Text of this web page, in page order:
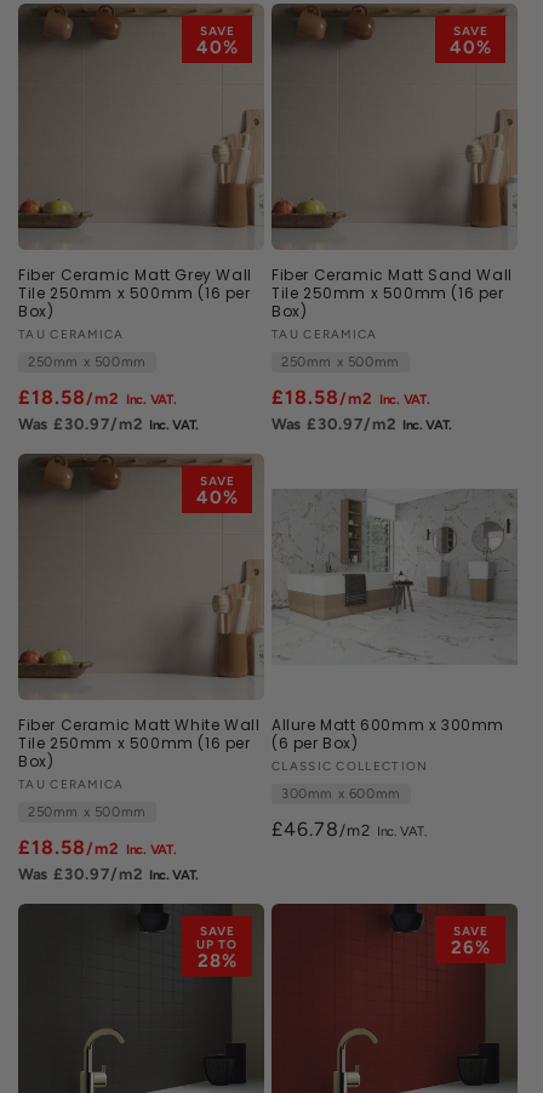
SAVE
40%
Fiber Ceramic Matt Grey Wall
Tile 250mm x 500mm (16 per
Box)
Vendor:
TAU CERAMICA
250mm x 500mm
£18.58/m2
£30.97/m2
SAVE
40%
Fiber Ceramic Matt Sand Wall
Tile 250mm x 500mm (16 per
Box)
Vendor:
TAU CERAMICA
250mm x 500mm
£18.58/m2
£30.97/m2
SAVE
40%
Fiber Ceramic Matt White Wall
Tile 250mm x 500mm (16 per
Box)
Vendor:
TAU CERAMICA
250mm x 500mm
£18.58/m2
£30.97/m2
Allure Matt 600mm x 300mm
(6 per Box)
Vendor:
CLASSIC COLLECTION
300mm x 600mm
£46.78/m2
SAVE
UP TO
28%
SAVE
26%